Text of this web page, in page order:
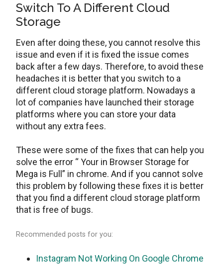
Switch To A Different Cloud
Storage
Even after doing these, you cannot resolve this
issue and even if it is fixed the issue comes
back after a few days. Therefore, to avoid these
headaches it is better that you switch to a
different cloud storage platform. Nowadays a
lot of companies have launched their storage
platforms where you can store your data
without any extra fees.
These were some of the fixes that can help you
solve the error “ Your in Browser Storage for
Mega is Full” in chrome. And if you cannot solve
this problem by following these fixes it is better
that you find a different cloud storage platform
that is free of bugs.
Recommended posts for you:
Instagram Not Working On Google Chrome